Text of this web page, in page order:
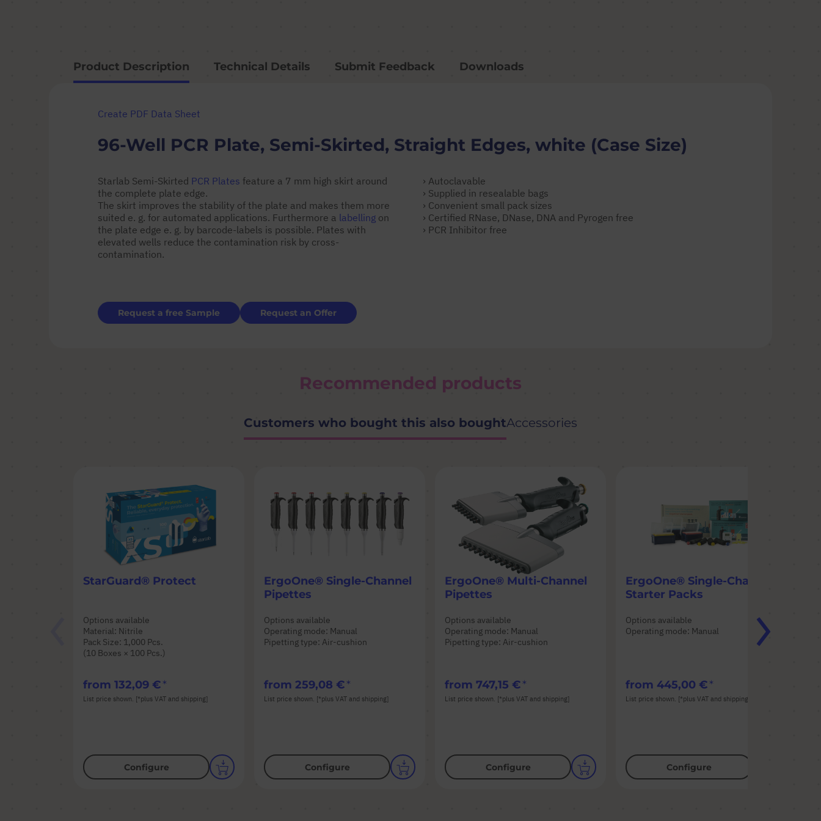
Product Description
Create PDF Data Sheet
96-Well PCR Plate, Semi-Skirted, Straight Edges, white (Case Size)
Starlab Semi-Skirted PCR Plates feature a 7 mm high skirt around
the complete plate edge.
The skirt improves the stability of the plate and makes them more
suited e. g. for automated applications. Furthermore a labelling on
the plate edge e. g. by barcode-labels is possible. Plates with
elevated wells reduce the contamination risk by cross-
contamination.
› Autoclavable
› Supplied in resealable bags
› Convenient small pack sizes
› Certified RNase, DNase, DNA and Pyrogen free
› PCR Inhibitor free
Request a free Sample Request an Offer
Technical Details Submit Feedback Downloads
Recommended products
Customers who bought this also bought
StarGuard® Protect
Options available
Material: Nitrile
Pack Size: 1,000 Pcs.
(10 Boxes × 100 Pcs.)
from 132,09 €
List price shown. [*plus VAT and shipping]
Configure
ErgoOne® Single-Channel
Pipettes
Options available
Operating mode: Manual
Pipetting type: Air-cushion
from 259,08 €
List price shown. [*plus VAT and shipping]
Configure
ErgoOne® Multi-Channel
Pipettes
Options available
Operating mode: Manual
Pipetting type: Air-cushion
from 747,15 €
List price shown. [*plus VAT and shipping]
Configure
ErgoOne® Single-Channel
Starter Packs
Options available
Operating mode: Manual
from 445,00 €
List price shown. [*plus VAT and shipping]
Configure
Accessories